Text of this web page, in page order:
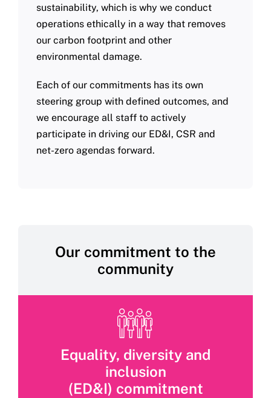
sustainability, which is why we conduct
operations ethically in a way that removes
our carbon footprint and other
environmental damage.
Each of our commitments has its own
steering group with defined outcomes, and
we encourage all staff to actively
participate in driving our ED&I, CSR and
net-zero agendas forward.
Our commitment to the
community
Equality, diversity and
inclusion
(ED&I) commitment